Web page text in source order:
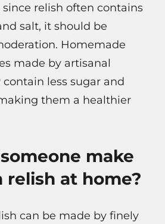
relish often contains
salt, it should be
Homemade
made by artisanal
less sugar and
them a healthier
make
at home?
can be made by finely